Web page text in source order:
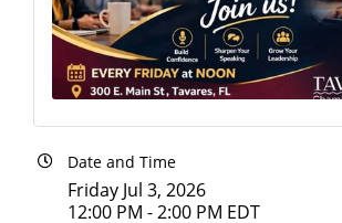
Date and Time
Friday Jul 3, 2026
12:00 PM - 2:00 PM EDT